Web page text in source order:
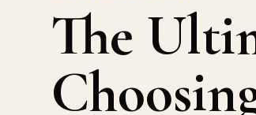
The